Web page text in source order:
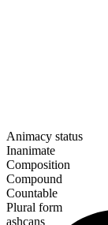
Animacy status
Inanimate
Composition
Compound
Countable
Plural form
ashcans